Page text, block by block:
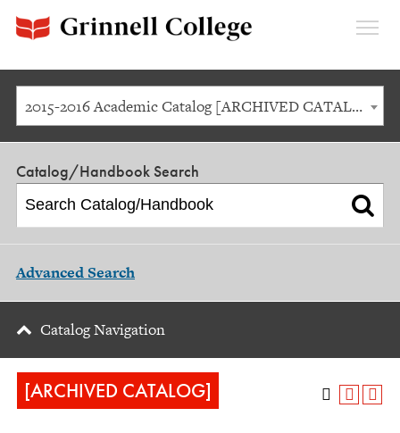
2015-2016 Academic Catalog [ARCHIVED CATALOG]
Catalog/Handbook Search
Advanced Search
Catalog Navigation
[ARCHIVED CATALOG]